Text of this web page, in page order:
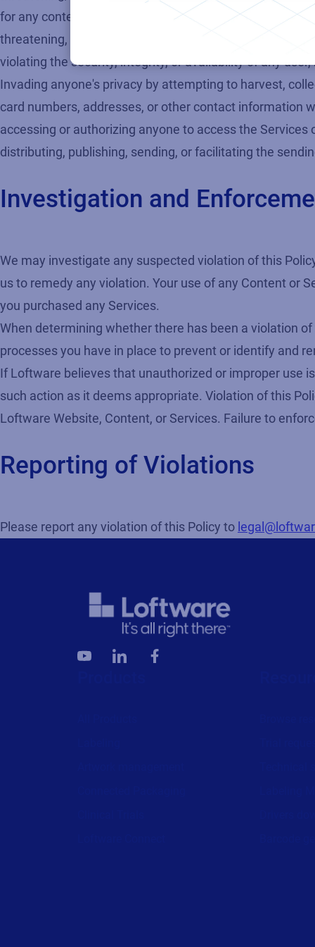
for any content or activity that promotes child sexual
threatening, stalking, defaming, defrauding, degrading,
violating the security, integrity, or availability of any
Invading anyone's privacy by attempting to harvest,
card numbers, addresses, or other contact information
accessing or authorizing anyone to access the
distributing, publishing, sending, or facilitating the
Investigation and
We may investigate any suspected violation of this
us to remedy any violation. Your use of any Content or
you purchased any Services.
When determining whether there has been a violation
processes you have in place to prevent or identify and
If Loftware believes that unauthorized or improper use
such action as it deems appropriate. Violation of this
Loftware Website, Content, or Services. Failure to
Reporting of Violations
Please report any violation of this Policy to